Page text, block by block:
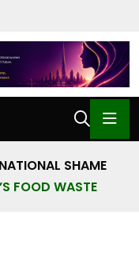
SHAME
FOOD WASTE